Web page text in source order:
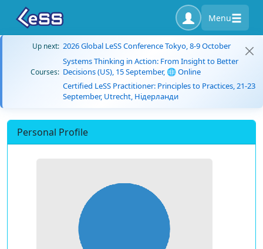
Menu
Up next: 2026 Global LeSS Conference Tokyo, 8-9 October
Courses:
Systems Thinking in Action: From Insight to Better
Decisions (US), 15 September, 🌐 Online
Certified LeSS Practitioner: Principles to Practices, 21-23
September, Utrecht, Нідерланди
Personal Profile